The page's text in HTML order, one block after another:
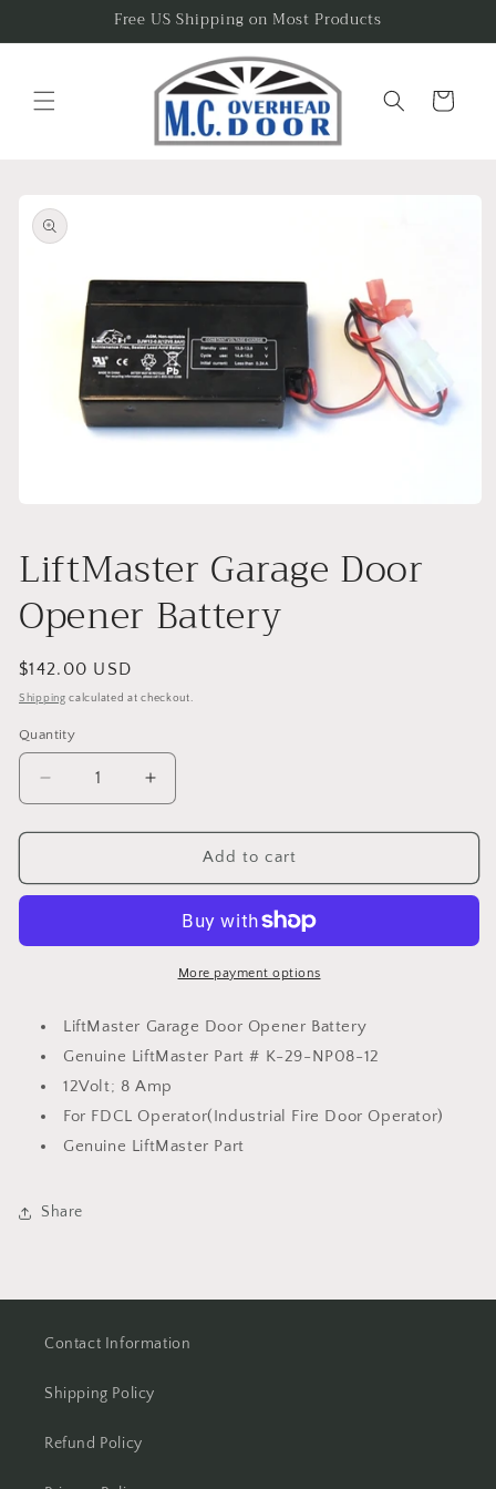
Free US Shipping on Most Products
Cart
product
information
in
modal
LiftMaster Garage Door
Opener Battery
Regular
price
$142.00 USD
Shipping calculated at checkout.
Quantity
Decrease
quantity
for
Garage
Battery
Increase
quantity
for
LiftMaster
Garage
Opener
Battery
Add to cart
More payment options
LiftMaster Garage Door Opener Battery
Genuine LiftMaster Part # K-29-NP08-12
12Volt; 8 Amp
For FDCL Operator(Industrial Fire Door Operator)
Genuine LiftMaster Part
Share
Contact Information
Shipping Policy
Refund Policy